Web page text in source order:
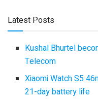
Latest Posts
Kushal Bhurtel
Telecom
Xiaomi Watch S5
21-day battery life